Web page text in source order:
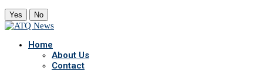
Yes No
Home
About Us
Contact